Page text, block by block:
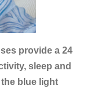
provide a 24
sleep and
blue light